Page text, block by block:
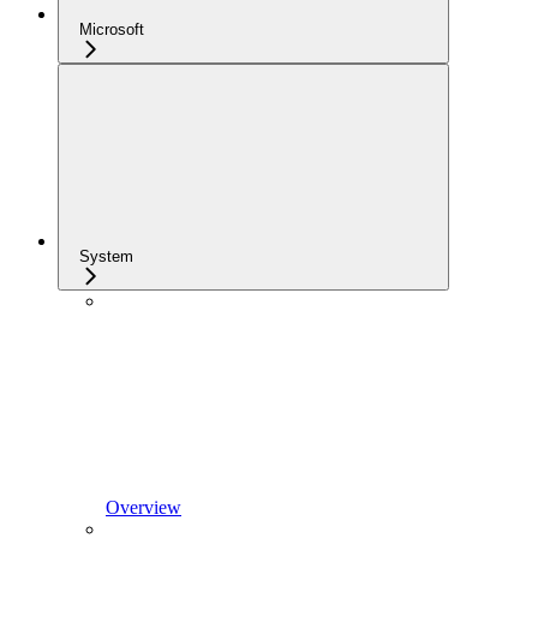
Microsoft
System
Overview